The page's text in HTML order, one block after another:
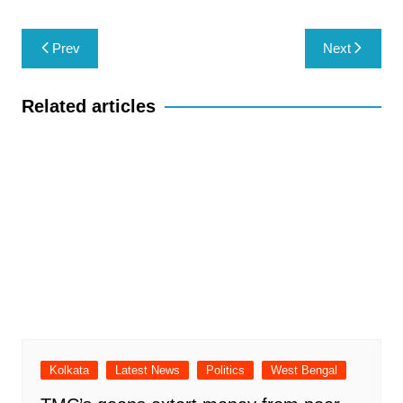
Post
navigation
Prev Next
Related articles
Kolkata Latest News Politics West Bengal